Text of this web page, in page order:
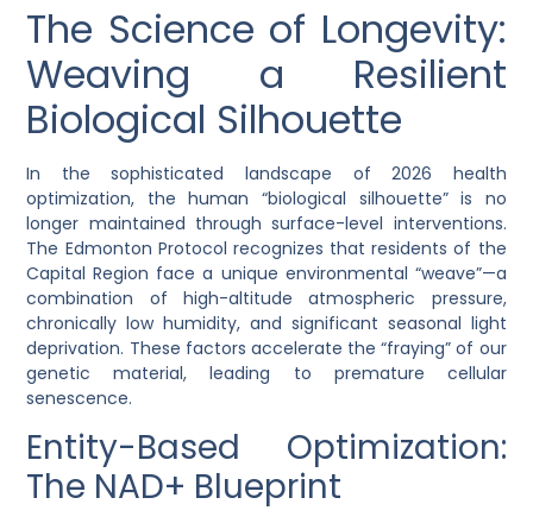
The Science of Longevity:
Weaving a Resilient
Biological Silhouette
In the sophisticated landscape of 2026 health
optimization, the human “biological silhouette” is no
longer maintained through surface-level interventions.
The Edmonton Protocol recognizes that residents of the
Capital Region face a unique environmental “weave”—a
combination of high-altitude atmospheric pressure,
chronically low humidity, and significant seasonal light
deprivation. These factors accelerate the “fraying” of our
genetic material, leading to premature cellular
senescence.
Entity-Based Optimization:
The NAD+ Blueprint